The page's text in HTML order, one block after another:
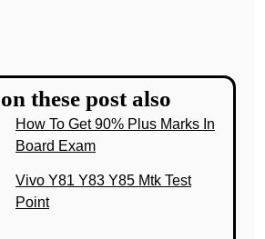
these post also
How To Get 90% Plus Marks In
Board Exam
Vivo Y81 Y83 Y85 Mtk Test
Point